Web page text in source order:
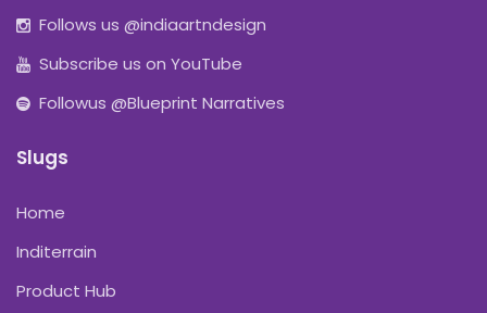
Follows us @indiaartndesign
Subscribe us on YouTube
Followus @Blueprint Narratives
Slugs
Home
Inditerrain
Product Hub